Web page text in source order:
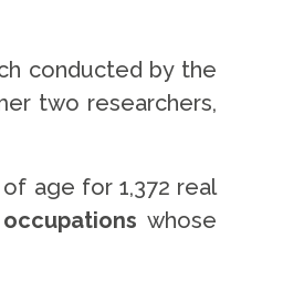
conducted by the
two researchers,
age for 1,372 real
whose